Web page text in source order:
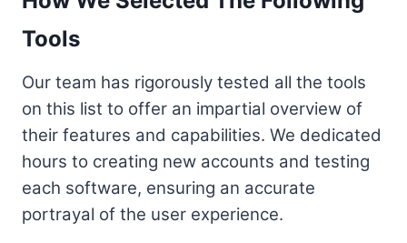
Tools
Our team has rigorously tested all the tools
on this list to offer an impartial overview of
their features and capabilities. We dedicated
hours to creating new accounts and testing
each software, ensuring an accurate
portrayal of the user experience.